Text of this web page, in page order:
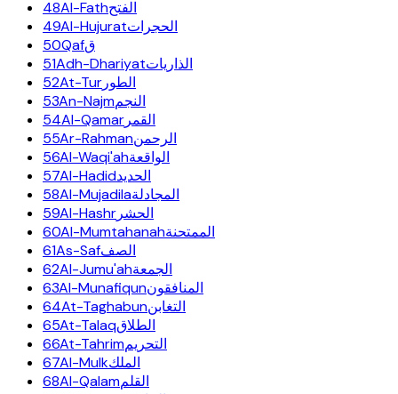
48Al-Fathالفتح
49Al-Hujuratالحجرات
50Qafق
51Adh-Dhariyatالذاريات
52At-Tur الطور
53An-Najmالنجم
54Al-Qamar القمر
55Ar-Rahmanالرحمن
56Al-Waqi'ahالواقعة
57Al-Hadidالحديد
58Al-Mujadilaالمجادلة
59Al-Hashr الحشر
60Al-Mumtahanahالممتحنة
61As-Safالصف
62Al-Jumu'ahالجمعة
63Al-Munafiqunالمنافقون
64At-Taghabunالتغابن
65At-Talaqالطلاق
66At-Tahrimالتحريم
67Al-Mulkالملك
68Al-Qalamالقلم